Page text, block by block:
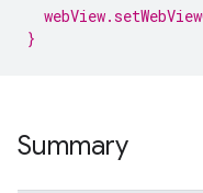
}
Summary